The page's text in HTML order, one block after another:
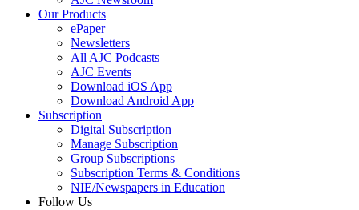
Our Products
ePaper
Newsletters
All AJC Podcasts
AJC Events
Download iOS App
Download Android App
Subscription
Digital Subscription
Manage Subscription
Group Subscriptions
Subscription Terms & Conditions
NIE/Newspapers in Education
Follow Us